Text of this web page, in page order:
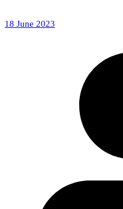
18 June 2023